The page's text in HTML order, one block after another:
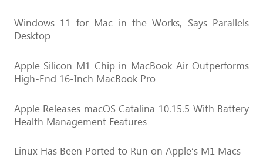
Windows 11 for Mac in the Works, Says Parallels
Desktop
Apple Silicon M1 Chip in MacBook Air Outperforms
High-End 16-Inch MacBook Pro
Apple Releases macOS Catalina 10.15.5 With Battery
Health Management Features
Linux Has Been Ported to Run on Apple’s M1 Macs